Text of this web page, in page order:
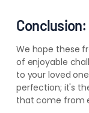
We hope these
of enjoyable
to your loved
perfection; it's
that come from